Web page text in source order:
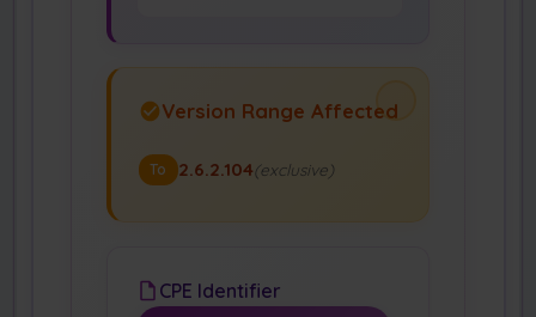
Version Range Affected
To 2.6.2.104(exclusive)
CPE Identifier